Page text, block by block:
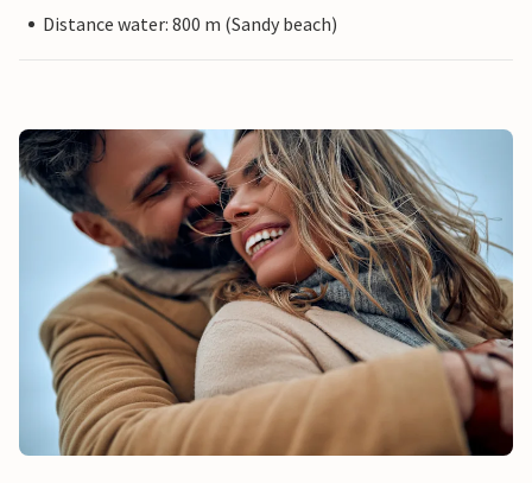
Distance water: 800 m (Sandy beach)